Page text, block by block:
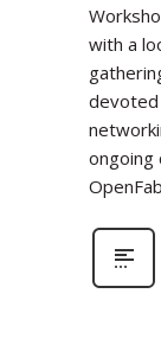
with a
devoted